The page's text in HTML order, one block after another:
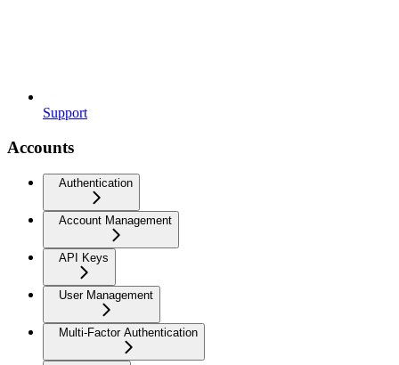
Support
Accounts
Authentication
Account Management
API Keys
User Management
Multi-Factor Authentication